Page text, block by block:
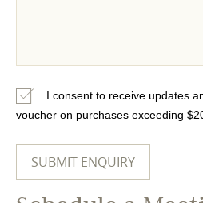
I consent to receive updates
voucher on purchases exceeding